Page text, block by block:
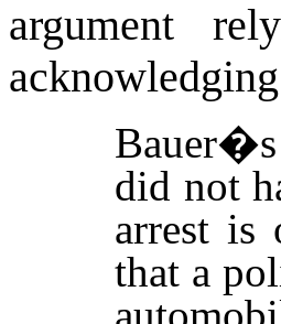
argument
acknowledging
did not
arrest is
that a